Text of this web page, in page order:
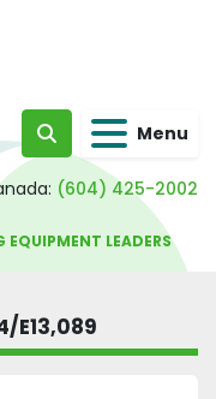
Search Menu
(604) 425-2002
LEADERS
E13,089